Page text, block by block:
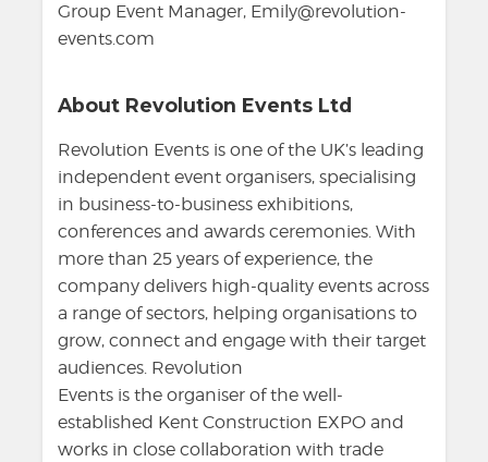
Group Event Manager, Emily@revolution-
events.com
About Revolution Events Ltd
Revolution Events is one of the UK’s leading
independent event organisers, specialising
in business-to-business exhibitions,
conferences and awards ceremonies. With
more than 25 years of experience, the
company delivers high-quality events across
a range of sectors, helping organisations to
grow, connect and engage with their target
audiences. Revolution
Events is the organiser of the well-
established Kent Construction EXPO and
works in close collaboration with trade